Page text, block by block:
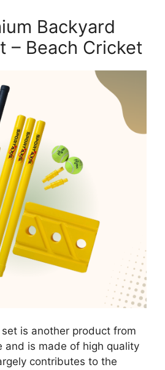
Backyard
– Beach Cricket
is another product from
and is made of high quality
contributes to the